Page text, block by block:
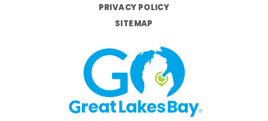
PRIVACY POLICY
SITEMAP